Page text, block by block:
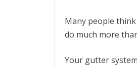
Many people
do much more
Your gutter